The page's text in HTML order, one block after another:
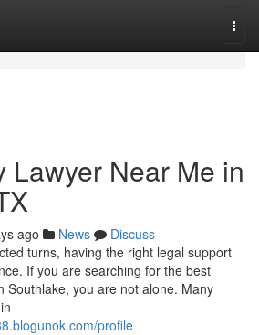
Lawyer Near Me in
ago News
Discuss
turns, having the right legal support
If you are searching for the best
Southlake, you are not alone. Many
profile